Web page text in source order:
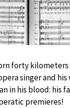
forty
singer and his
in his blood: his
premieres!